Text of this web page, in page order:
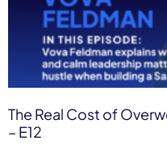
The Real Cost of
– E12